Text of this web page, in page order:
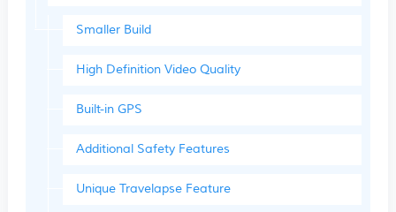
Smaller Build
High Definition Video Quality
Built-in GPS
Additional Safety Features
Unique Travelapse Feature